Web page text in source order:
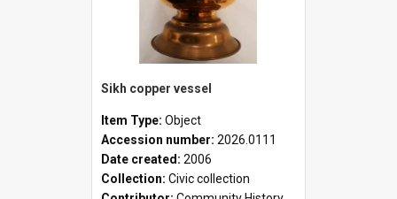
Sikh copper vessel
Item Type: Object
Accession number: 2026.0111
Date created: 2006
Collection: Civic collection